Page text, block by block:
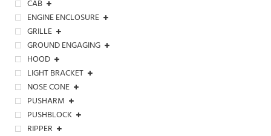
CAB
ENGINE ENCLOSURE
GRILLE
GROUND ENGAGING
HOOD
LIGHT BRACKET
NOSE CONE
PUSHARM
PUSHBLOCK
RIPPER